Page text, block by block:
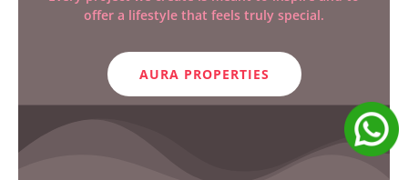
offer a lifestyle that feels truly special.
AURA PROPERTIES